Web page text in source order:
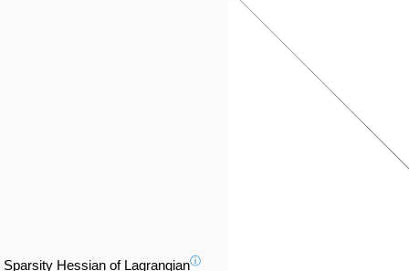
Sparsity Hessian of Lagrangianⓘ